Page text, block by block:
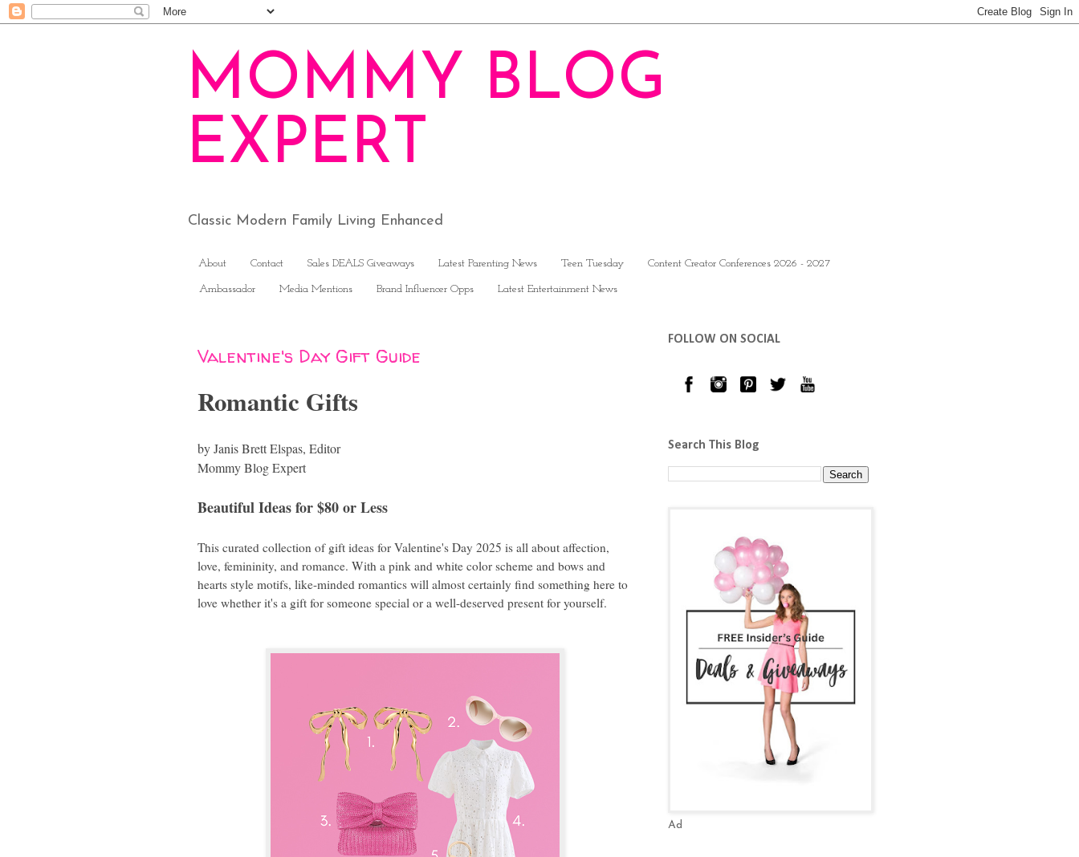
MOMMY BLOG
EXPERT
Classic Modern Family Living Enhanced
About Contact Sales DEALS Giveaways Latest Parenting News Teen Tuesday Content Creator Conferences 2026 - 2027
Ambassador Media Mentions Brand Influencer Opps Latest Entertainment News
Valentine's Day Gift Guide
Romantic Gifts
by Janis Brett Elspas, Editor
Mommy Blog Expert
Beautiful Ideas for $80 or Less
This curated collection of gift ideas for Valentine's Day 2025 is all about affection,
love, femininity, and romance. With a pink and white color scheme and bows and
hearts style motifs, like-minded romantics will almost certainly find something here to
love whether it's a gift for someone special or a well-deserved present for yourself.
FOLLOW ON SOCIAL
Search This Blog
Ad